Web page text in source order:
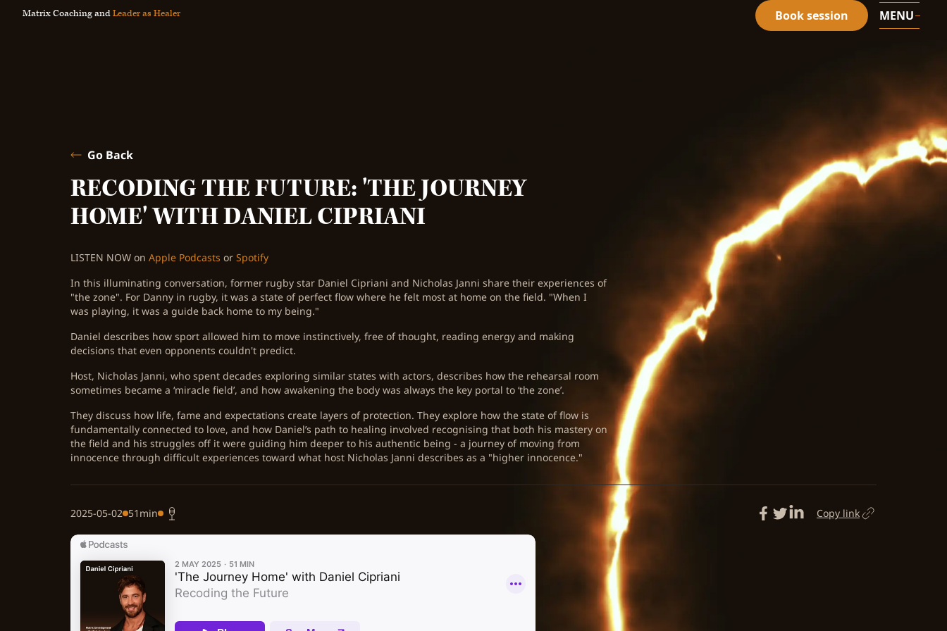
Matrix Coaching andLeader as Healer Book session MENU
Go Back
RECODING THE FUTURE: 'THE JOURNEY
HOME' WITH DANIEL CIPRIANI
LISTEN NOW on Apple Podcasts or Spotify
In this illuminating conversation, former rugby star Daniel Cipriani and Nicholas Janni share their experiences of
"the zone". For Danny in rugby, it was a state of perfect flow where he felt most at home on the field. "When I
was playing, it was a guide back home to my being."
Daniel describes how sport allowed him to move instinctively, free of thought, reading energy and making
decisions that even opponents couldn't predict.
Host, Nicholas Janni, who spent decades exploring similar states with actors, describes how the rehearsal room
sometimes became a ‘miracle field’, and how awakening the body was always the key portal to ‘the zone’.
They discuss how life, fame and expectations create layers of protection. They explore how the state of flow is
fundamentally connected to love, and how Daniel’s path to healing involved recognising that both his mastery on
the field and his struggles off it were guiding him deeper to his authentic being - a journey of moving from
innocence through difficult experiences toward what host Nicholas Janni describes as a "higher innocence."
2025-05-02 51min Copy link